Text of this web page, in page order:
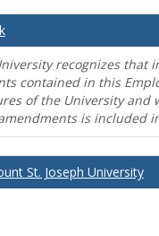
recognizes
contained in this
of the University and
is included
St. Joseph University